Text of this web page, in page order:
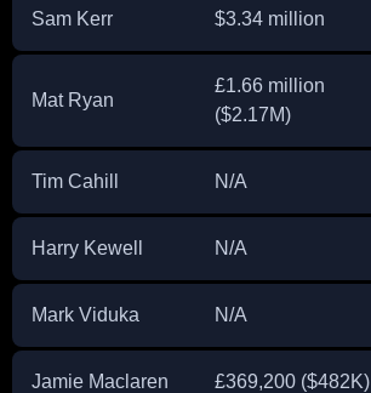
Sam Kerr $3.34 million
Mat Ryan
£1.66 million
($2.17M)
Tim Cahill N/A
Harry Kewell N/A
Mark Viduka N/A
Jamie Maclaren £369,200 ($482K)